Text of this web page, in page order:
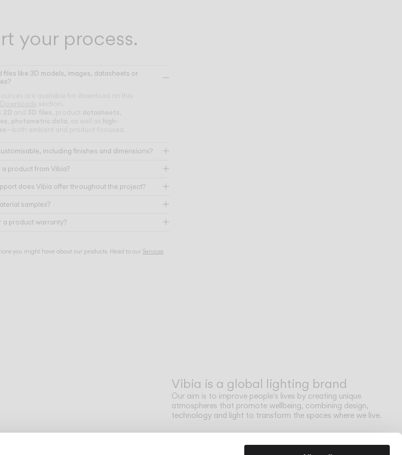
your process.
files like 3D models, images, datasheets or
are available for download on this
Downloads
section.
2D and 3D files , product datasheets
photometric data , as well as high-
—both ambient and product-focused.
including finishes and dimensions?
product from Vibia?
does Vibia offer throughout the project?
samples?
a product warranty?
you might have about our products. Head to our Services
Vibia is a global lighting brand
Our aim is to improve people's lives by creating unique
atmospheres that promote wellbeing, combining design,
technology and light to transform the spaces where we live.